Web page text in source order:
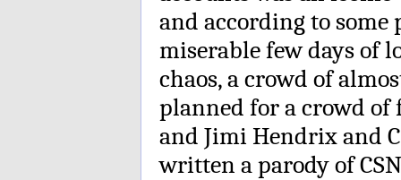
and according to some
miserable few days of
chaos, a crowd of
planned for a crowd of
and Jimi Hendrix and
written a parody of